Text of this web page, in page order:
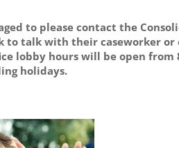
to please contact the
to talk with their caseworker
lobby hours will be open from
holidays.